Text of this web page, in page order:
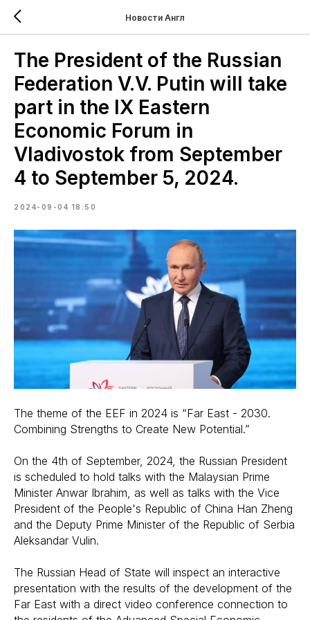
Новости Англ
The President of the Russian
Federation V.V. Putin will take
part in the IX Eastern
Economic Forum in
Vladivostok from September
4 to September 5, 2024.
2024-09-04 18:50
The theme of the EEF in 2024 is “Far East - 2030.
Combining Strengths to Create New Potential.”
On the 4th of September, 2024, the Russian President
is scheduled to hold talks with the Malaysian Prime
Minister Anwar Ibrahim, as well as talks with the Vice
President of the People's Republic of China Han Zheng
and the Deputy Prime Minister of the Republic of Serbia
Aleksandar Vulin.
The Russian Head of State will inspect an interactive
presentation with the results of the development of the
Far East with a direct video conference connection to